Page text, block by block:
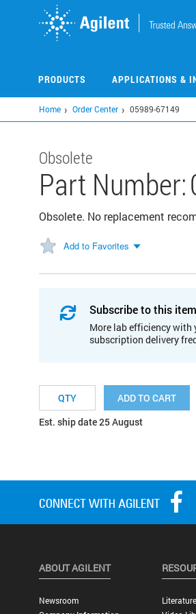
PRODUCTS APPLICATIONS &
Home Order Center 05989-67149
Obsolete
Part Number:
Obsolete. No replacement
Add to Favorites
Subscribe to this
More lab efficiency with
subscription delivery
ADD TO CART
Est. ship date 25 August
ABOUT AGILENT
Newsroom